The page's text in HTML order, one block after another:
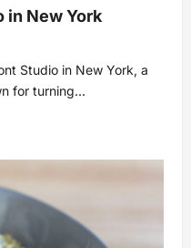
in New York
Studio in New York, a
for turning...